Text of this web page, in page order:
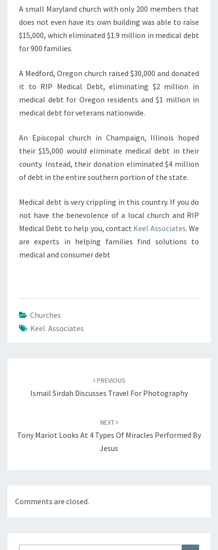
A small Maryland church with only 200 members that
does not even have its own building was able to raise
$15,000, which eliminated $1.9 million in medical debt
for 900 families.
A Medford, Oregon church raised $30,000 and donated
it to RIP Medical Debt, eliminating $2 million in
medical debt for Oregon residents and $1 million in
medical debt for veterans nationwide.
An Episcopal church in Champaign, Illinois hoped
their $15,000 would eliminate medical debt in their
county. Instead, their donation eliminated $4 million
of debt in the entire southern portion of the state.
Medical debt is very crippling in this country. If you do
not have the benevolence of a local church and RIP
Medical Debt to help you, contact Keel Associates. We
are experts in helping families find solutions to
medical and consumer debt
Churches
Keel Associates
PREVIOUS
Ismail Sirdah Discusses Travel For Photography
NEXT
Tony Mariot Looks At 4 Types Of Miracles Performed By
Jesus
Comments are closed.